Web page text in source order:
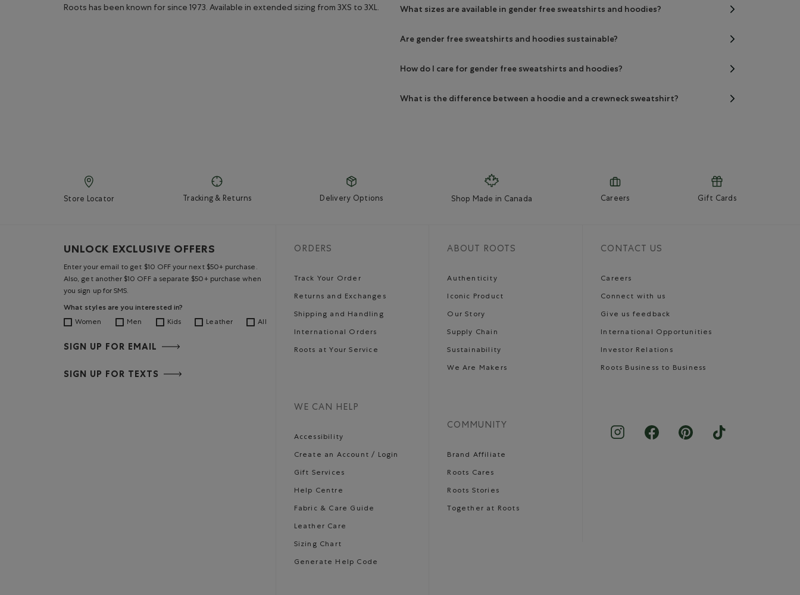
Roots has been known for since 1973. Available in extended sizing from 3XS to 3XL.
What sizes are available in gender free sweatshirts and hoodies?
Are gender free sweatshirts and hoodies sustainable?
How do I care for gender free sweatshirts and hoodies?
What is the difference between a hoodie and a crewneck sweatshirt?
Store Locator Tracking & Returns Delivery Options Shop Made in Canada Careers Gift Cards
UNLOCK EXCLUSIVE OFFERS
Enter your email to get $10 OFF your next $50+ purchase.
Also, get another $10 OFF a separate $50+ purchase when
you sign up for SMS.
What styles are you interested in?
Women Men Kids Leather All
SIGN UP FOR EMAIL
SIGN UP FOR TEXTS
ORDERS
Track Your Order
Returns and Exchanges
Shipping and Handling
International Orders
Roots at Your Service
WE CAN HELP
Accessibility
Create an Account / Login
Gift Services
Help Centre
Fabric & Care Guide
Leather Care
Sizing Chart
Generate Help Code
ABOUT ROOTS
Authenticity
Iconic Product
Our Story
Supply Chain
Sustainability
We Are Makers
COMMUNITY
Brand Affiliate
Roots Cares
Roots Stories
Together at Roots
CONTACT US
Careers
Connect with us
Give us feedback
International Opportunities
Investor Relations
Roots Business to Business